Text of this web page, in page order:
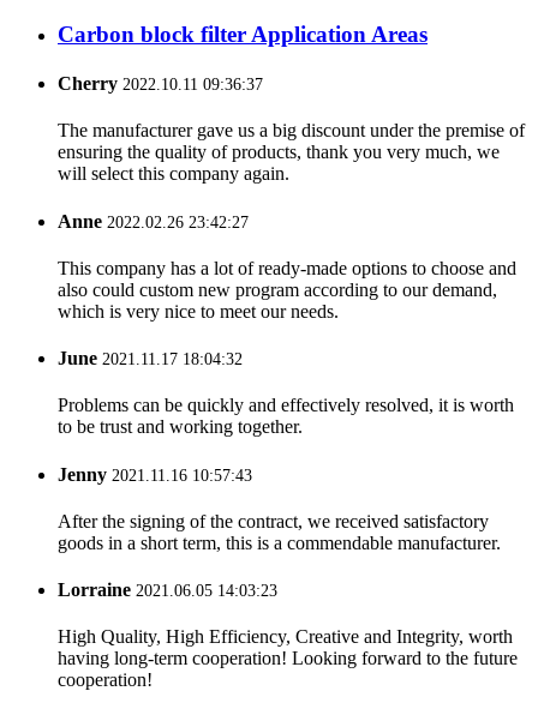
Carbon block filter Application Areas
Cherry 2022.10.11 09:36:37
The manufacturer gave us a big discount under the premise of
ensuring the quality of products, thank you very much, we
will select this company again.
Anne 2022.02.26 23:42:27
This company has a lot of ready-made options to choose and
also could custom new program according to our demand,
which is very nice to meet our needs.
June 2021.11.17 18:04:32
Problems can be quickly and effectively resolved, it is worth
to be trust and working together.
Jenny 2021.11.16 10:57:43
After the signing of the contract, we received satisfactory
goods in a short term, this is a commendable manufacturer.
Lorraine 2021.06.05 14:03:23
High Quality, High Efficiency, Creative and Integrity, worth
having long-term cooperation! Looking forward to the future
cooperation!